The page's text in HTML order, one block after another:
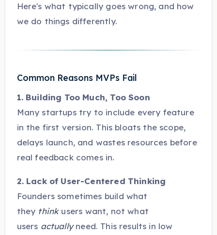
Here's what typically goes wrong, and how
we do things differently.
Common Reasons MVPs Fail
1. Building Too Much, Too Soon
Many startups try to include every feature
in the first version. This bloats the scope,
delays launch, and wastes resources before
real feedback comes in.
2. Lack of User-Centered Thinking
Founders sometimes build what
they thinkusers want, not what
users actuallyneed. This results in low